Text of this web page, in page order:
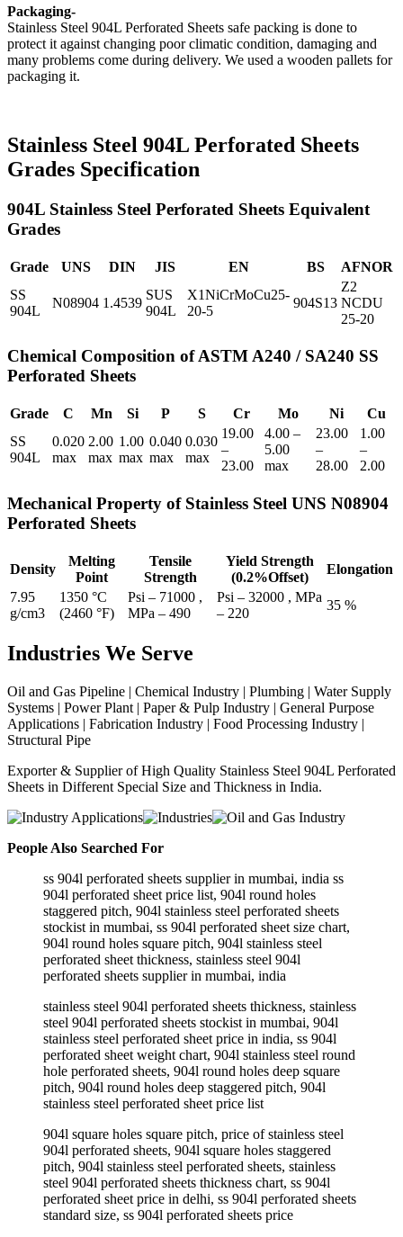
Packaging-
Stainless Steel 904L Perforated Sheets safe packing is done to
protect it against changing poor climatic condition, damaging and
many problems come during delivery. We used a wooden pallets for
packaging it.
Stainless Steel 904L Perforated Sheets
Grades Specification
904L Stainless Steel Perforated Sheets Equivalent
Grades
Grade UNS DIN JIS EN BS
AFNOR
SS
904L
N08904 1.4539
SUS
904L
X1NiCrMoCu25-
20-5
904S13
Z2
NCDU
25-20
Chemical Composition of ASTM A240 / SA240 SS
Perforated Sheets
Grade C Mn Si P S Cr Mo Ni
Cu
SS
904L
0.020
max
2.00
max
1.00
max
0.040
max
0.030
max
19.00
–
23.00
4.00 –
5.00
max
23.00
–
28.00
1.00
–
2.00
Mechanical Property of Stainless Steel UNS N08904
Perforated Sheets
Density
Melting
Point
Tensile
Strength
Yield Strength
(0.2%Offset)
Elongation
7.95
g/cm3
1350 °C
(2460 °F)
Psi – 71000 ,
MPa – 490
Psi – 32000 , MPa
– 220
35 %
Industries We Serve
Oil and Gas Pipeline | Chemical Industry | Plumbing | Water Supply
Systems | Power Plant | Paper & Pulp Industry | General Purpose
Applications | Fabrication Industry | Food Processing Industry |
Structural Pipe
Exporter & Supplier of High Quality Stainless Steel 904L Perforated
Sheets in Different Special Size and Thickness in India.
People Also Searched For
ss 904l perforated sheets supplier in mumbai, india ss
904l perforated sheet price list, 904l round holes
staggered pitch, 904l stainless steel perforated sheets
stockist in mumbai, ss 904l perforated sheet size chart,
904l round holes square pitch, 904l stainless steel
perforated sheet thickness, stainless steel 904l
perforated sheets supplier in mumbai, india
stainless steel 904l perforated sheets thickness, stainless
steel 904l perforated sheets stockist in mumbai, 904l
stainless steel perforated sheet price in india, ss 904l
perforated sheet weight chart, 904l stainless steel round
hole perforated sheets, 904l round holes deep square
pitch, 904l round holes deep staggered pitch, 904l
stainless steel perforated sheet price list
904l square holes square pitch, price of stainless steel
904l perforated sheets, 904l square holes staggered
pitch, 904l stainless steel perforated sheets, stainless
steel 904l perforated sheets thickness chart, ss 904l
perforated sheet price in delhi, ss 904l perforated sheets
standard size, ss 904l perforated sheets price